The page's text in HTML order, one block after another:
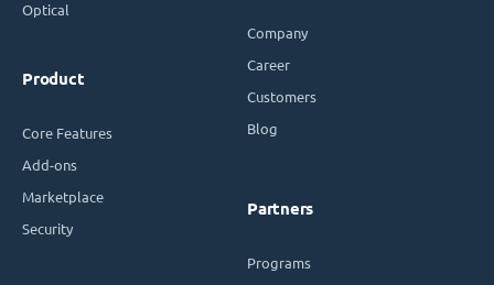
Optical
Product
Core Features
Add-ons
Marketplace
Security
Company
Career
Customers
Blog
Partners
Programs